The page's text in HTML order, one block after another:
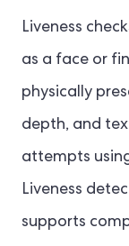
Liveness
as a face or
physically
depth, and
attempts
Liveness
supports